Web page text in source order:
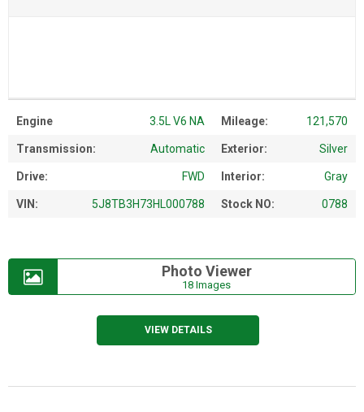
Engine 3.5L V6 NA Mileage: 121,570
Transmission: Automatic Exterior: Silver
Drive: FWD Interior: Gray
VIN: 5J8TB3H73HL000788 Stock NO: 0788
Photo Viewer
18 Images
VIEW DETAILS